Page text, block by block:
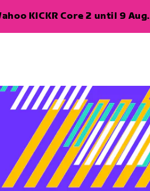
KICKR Core 2 until 9 Aug.